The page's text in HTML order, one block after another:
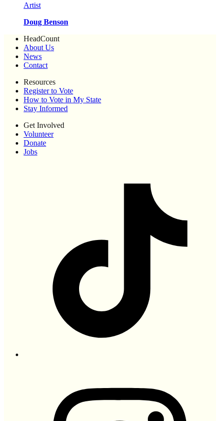
Artist
Doug Benson
HeadCount
About Us
News
Contact
Resources
Register to Vote
How to Vote in My State
Stay Informed
Get Involved
Volunteer
Donate
Jobs